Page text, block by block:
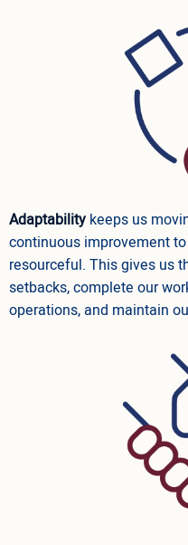
Adaptability keeps us
continuous improvement
resourceful. This gives us
setbacks, complete our
operations, and maintain